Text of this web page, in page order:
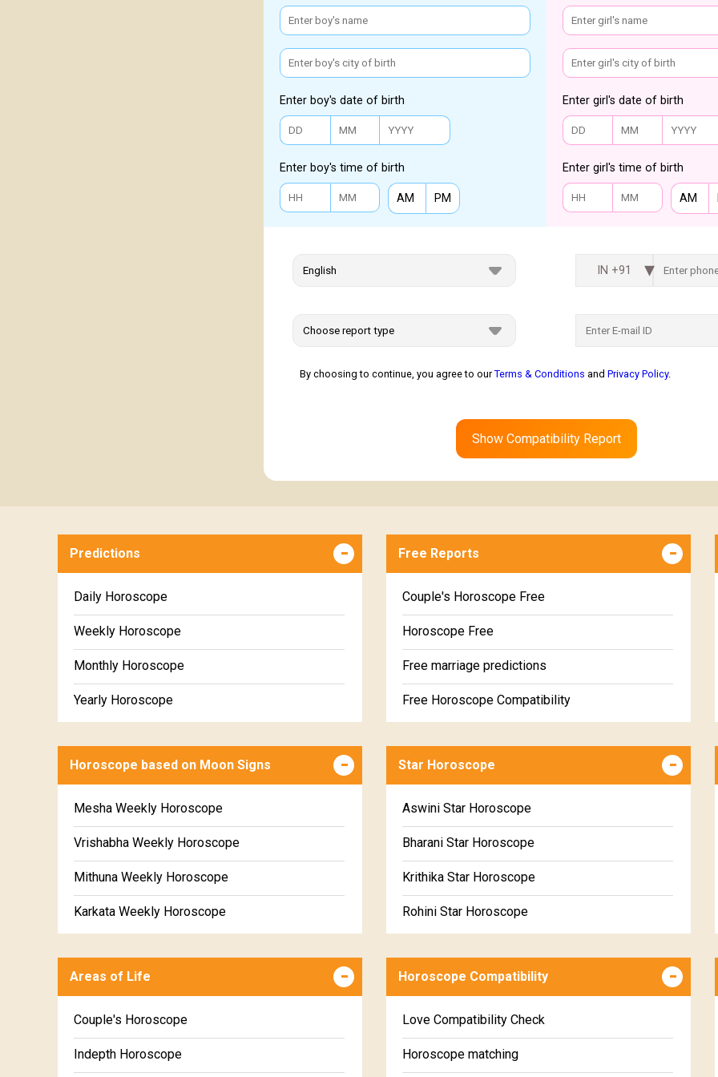
Enter boy's date of birth
Enter boy's time of birth
AM PM
Enter girl's date of birth
Enter girl's time of birth
AM
IN +91
By choosing to continue, you agree to ourTerms & Conditions and Privacy Policy.
Show Compatibility Report
Predictions
Daily Horoscope
Weekly Horoscope
Monthly Horoscope
Yearly Horoscope
Free Reports
Couple's Horoscope Free
Horoscope Free
Free marriage predictions
Free Horoscope Compatibility
Wealth & Fortune Horoscope Free
Free Daily Rashiphal
Free Weekly Rashifal
Free Star Horoscope
Free panchanga Predictions
Free Chinese Horoscope
Horoscope based on Moon Signs
Mesha Weekly Horoscope
Vrishabha Weekly Horoscope
Mithuna Weekly Horoscope
Karkata Weekly Horoscope
Kanya Weekly Horoscope
Tula Weekly Horoscope
Vrischika Weekly Horoscope
Star Horoscope
Aswini Star Horoscope
Bharani Star Horoscope
Krithika Star Horoscope
Rohini Star Horoscope
Ardra Star Horoscope
Punarvasu Star Horoscope
Pushyami Star Horoscope
Areas of Life
Couple's Horoscope
Indepth Horoscope
Horoscope Compatibility
Love Compatibility Check
Horoscope matching